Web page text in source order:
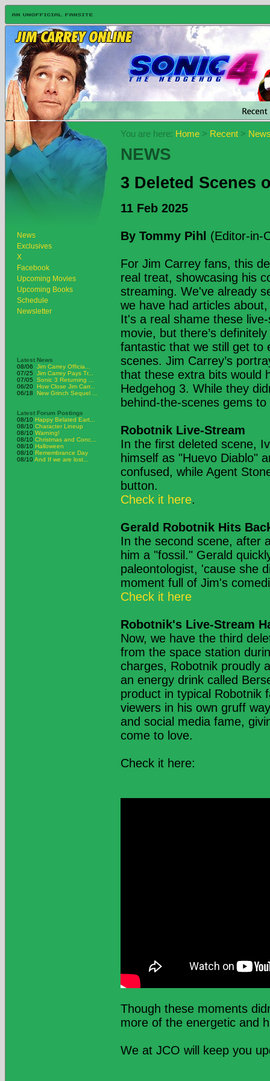
News
Exclusives
X
Facebook
Upcoming Movies
Upcoming Books
Schedule
Newsletter
Latest News
08/06
Jim Carrey Officia...
07/25
Jim Carrey Pays Tr...
07/05
Sonic 3 Returning ...
06/20 How Close Jim Carr...
06/18
New Grinch Sequel ...
Latest Forum Postings
08/10 Happy Belated Eart...
08/10 Character Lineup
08/10 Warning!
08/10 Christmas and Conc...
08/10 Halloween
08/10 Remembrance Day
08/10And If we are lost...
You are here: Home > Recent >
NEWS
3 Deleted Scenes
11 Feb 2025
By Tommy Pihl (Editor-in-
For Jim Carrey fans, this
real treat, showcasing his
streaming. We've already
we have had articles
It's a real shame these
movie, but there’s
fantastic that we still get to
scenes. Jim Carrey’s
that these extra bits would
Hedgehog 3. While they
behind-the-scenes gems to
Robotnik Live-Stream
In the first deleted scene,
himself as "Huevo Diablo"
confused, while Agent
button.
Check it here.
Gerald Robotnik Hits
In the second scene, after
him a "fossil." Gerald
paleontologist, 'cause she
moment full of Jim's
Check it here
Robotnik's Live-Stream
Now, we have the third
from the space station
charges, Robotnik proudly
an energy drink called
product in typical Robotnik
viewers in his own gruff
and social media fame,
come to love.
Check it here:
Though these moments
more of the energetic and
We at JCO will keep you